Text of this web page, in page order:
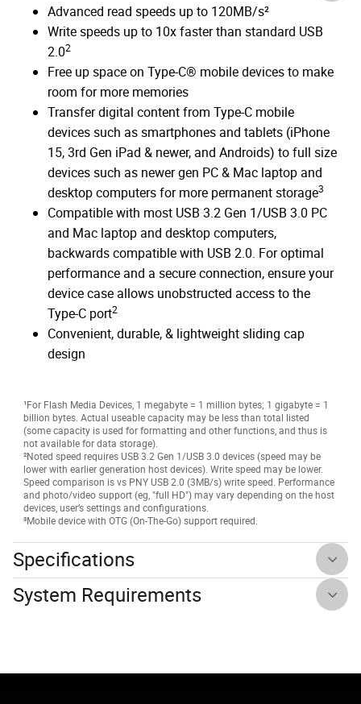
Advanced read speeds up to 120MB/s²
Write speeds up to 10x faster than standard USB
2.02
Free up space on Type-C® mobile devices to make
room for more memories
Transfer digital content from Type-C mobile
devices such as smartphones and tablets (iPhone
15, 3rd Gen iPad & newer, and Androids) to full size
devices such as newer gen PC & Mac laptop and
desktop computers for more permanent storage3
Compatible with most USB 3.2 Gen 1/USB 3.0 PC
and Mac laptop and desktop computers,
backwards compatible with USB 2.0. For optimal
performance and a secure connection, ensure your
device case allows unobstructed access to the
Type-C port2
Convenient, durable, & lightweight sliding cap
design
¹For Flash Media Devices, 1 megabyte = 1 million bytes; 1 gigabyte = 1
billion bytes. Actual useable capacity may be less than total listed
(some capacity is used for formatting and other functions, and thus is
not available for data storage).
²Noted speed requires USB 3.2 Gen 1/USB 3.0 devices (speed may be
lower with earlier generation host devices). Write speed may be lower.
Speed comparison is vs PNY USB 2.0 (3MB/s) write speed. Performance
and photo/video support (eg, "full HD") may vary depending on the host
devices, user’s settings and configurations.
³Mobile device with OTG (On-The-Go) support required.
Specifications
System Requirements